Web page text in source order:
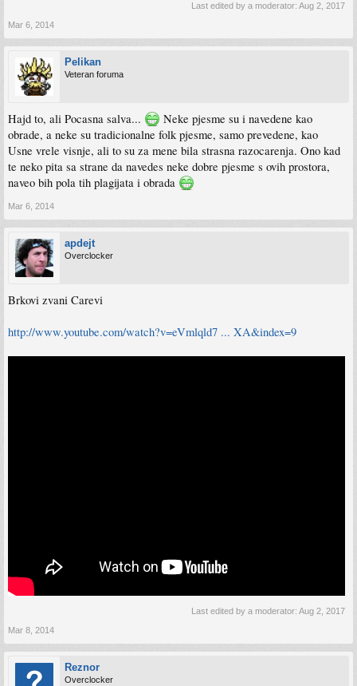
Last edited by a moderator: Aug 2, 2017
Mar 6, 2014
Pelikan
Veteran foruma
Hajd to, ali Pocasna salva...
Neke pjesme su i navedene kao
obrade, a neke su tradicionalne folk pjesme, samo prevedene, kao
Usne vrele visnje, ali to su za mene bila strasna razocarenja. Ono kad
te neko pita sa strane da navedes neke dobre pjesme s ovih prostora,
naveo bih pola tih plagijata i obrada
Mar 6, 2014
apdejt
Overclocker
Brkovi zvani Carevi
http://www.youtube.com/watch?v=eVmlqld7 ... XA&index=9
Last edited by a moderator: Aug 2, 2017
Mar 8, 2014
Reznor
Overclocker